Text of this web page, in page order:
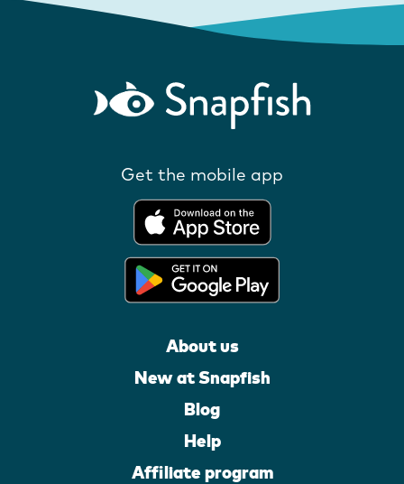
Get the mobile app
About us
New at Snapfish
Blog
Help
Affiliate program